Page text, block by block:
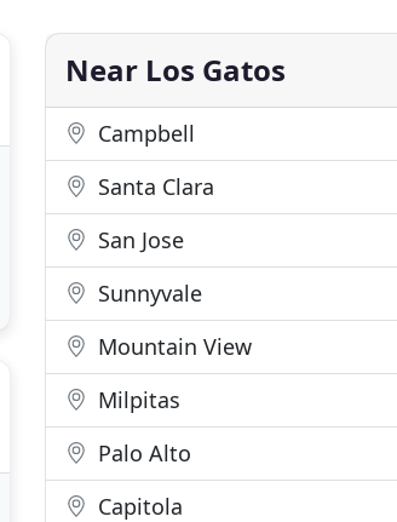
Near Los Gatos
Campbell
Santa Clara
San Jose
Sunnyvale
Mountain View
Milpitas
Palo Alto
Capitola